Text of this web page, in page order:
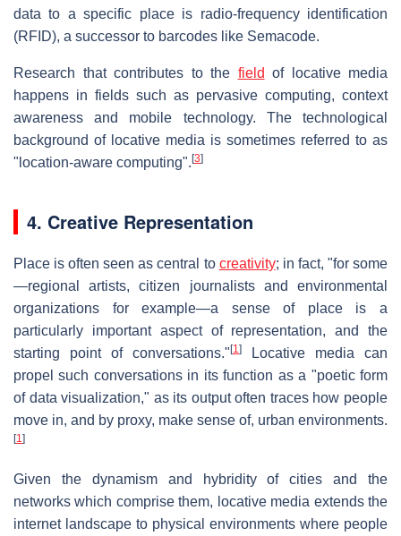
data to a specific place is radio-frequency identification
(RFID), a successor to barcodes like Semacode.
Research that contributes to the field of locative media
happens in fields such as pervasive computing, context
awareness and mobile technology. The technological
background of locative media is sometimes referred to as
"location-aware computing". [3]
4. Creative Representation
Place is often seen as central to creativity; in fact, "for some
—regional artists, citizen journalists and environmental
organizations for example—a sense of place is a
particularly important aspect of representation, and the
starting point of conversations." [1]
Locative media can
propel such conversations in its function as a "poetic form
of data visualization," as its output often traces how people
move in, and by proxy, make sense of, urban environments.
[1]
Given the dynamism and hybridity of cities and the
networks which comprise them, locative media extends the
internet landscape to physical environments where people